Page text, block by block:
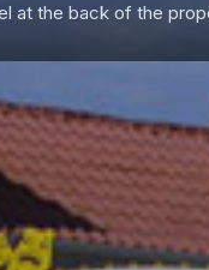
at the back of the